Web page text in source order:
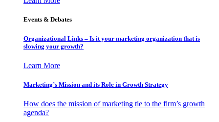
Events & Debates
Organizational Links – Is it your marketing organization that is
slowing your growth?
Learn More
Marketing’s Mission and its Role in Growth Strategy
How does the mission of marketing tie to the firm’s growth
agenda?